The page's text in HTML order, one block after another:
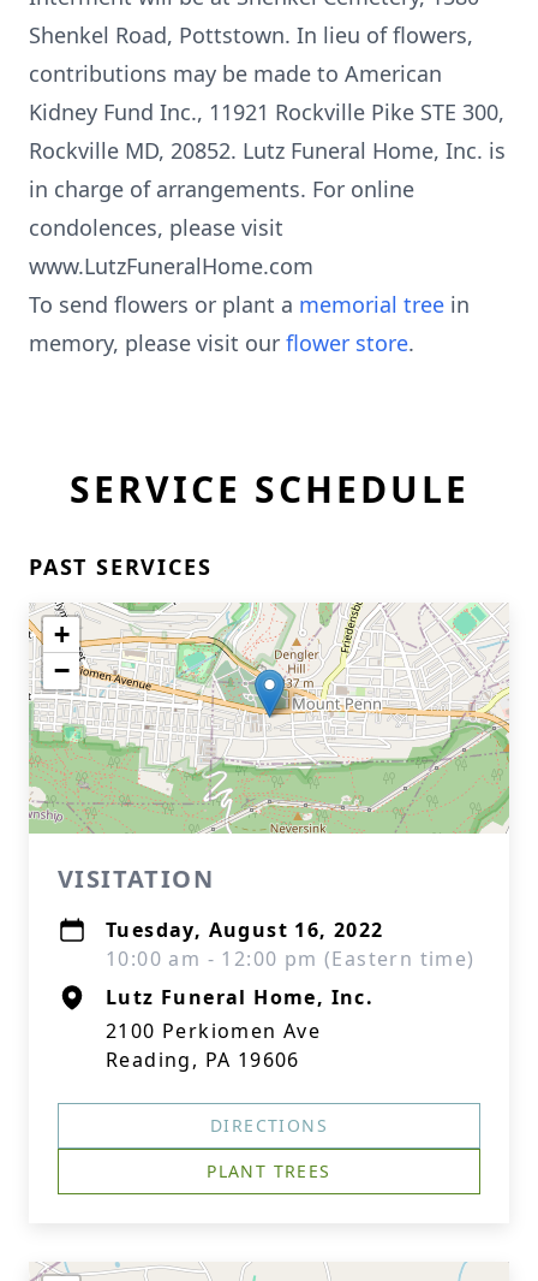
Shenkel Road, Pottstown. In lieu of flowers,
contributions may be made to American
Kidney Fund Inc., 11921 Rockville Pike STE 300,
Rockville MD, 20852. Lutz Funeral Home, Inc. is
in charge of arrangements. For online
condolences, please visit
www.LutzFuneralHome.com
To send flowers or plant a memorial tree in
memory, please visit our flower store.
SERVICE SCHEDULE
PAST SERVICES
+
−
VISITATION
Tuesday, August 16, 2022
10:00 am - 12:00 pm (Eastern time)
Lutz Funeral Home, Inc.
2100 Perkiomen Ave
Reading, PA 19606
DIRECTIONS
PLANT TREES